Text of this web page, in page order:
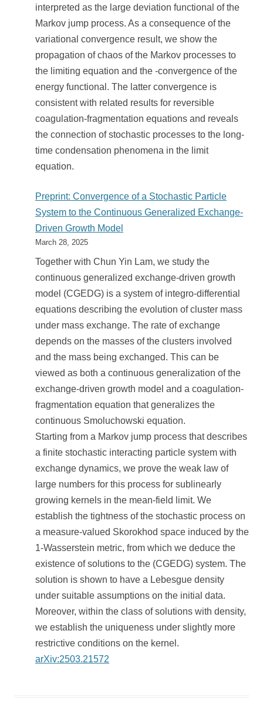
interpreted as the large deviation functional of the
Markov jump process. As a consequence of the
variational convergence result, we show the
propagation of chaos of the Markov processes to
the limiting equation and the -convergence of the
energy functional. The latter convergence is
consistent with related results for reversible
coagulation-fragmentation equations and reveals
the connection of stochastic processes to the long-
time condensation phenomena in the limit
equation.
Preprint: Convergence of a Stochastic Particle
System to the Continuous Generalized Exchange-
Driven Growth Model
March 28, 2025
Together with Chun Yin Lam, we study the
continuous generalized exchange-driven growth
model (CGEDG) is a system of integro-differential
equations describing the evolution of cluster mass
under mass exchange. The rate of exchange
depends on the masses of the clusters involved
and the mass being exchanged. This can be
viewed as both a continuous generalization of the
exchange-driven growth model and a coagulation-
fragmentation equation that generalizes the
continuous Smoluchowski equation.
Starting from a Markov jump process that describes
a finite stochastic interacting particle system with
exchange dynamics, we prove the weak law of
large numbers for this process for sublinearly
growing kernels in the mean-field limit. We
establish the tightness of the stochastic process on
a measure-valued Skorokhod space induced by the
1-Wasserstein metric, from which we deduce the
existence of solutions to the (CGEDG) system. The
solution is shown to have a Lebesgue density
under suitable assumptions on the initial data.
Moreover, within the class of solutions with density,
we establish the uniqueness under slightly more
restrictive conditions on the kernel.
arXiv:2503.21572